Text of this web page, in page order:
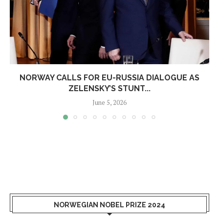
NORWAY CALLS FOR EU-RUSSIA DIALOGUE AS
ZELENSKY’S STUNT...
June 5, 2026
NORWEGIAN NOBEL PRIZE 2024